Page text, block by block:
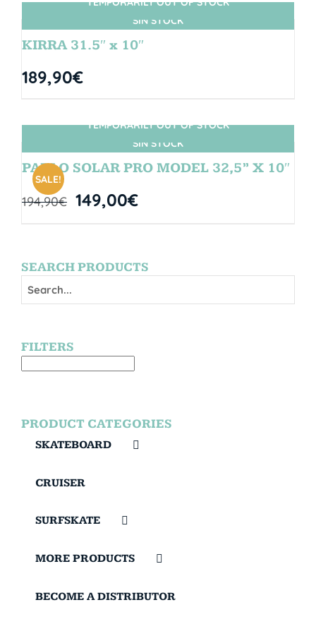
SIN STOCK
KIRRA 31.5″ x 10″
189,90€
SIN STOCK
SALE!
TEMPORARILY OUT OF STOCK
PABLO SOLAR PRO MODEL 32,5” X 10″
194,90€ 149,00€
SEARCH PRODUCTS
FILTERS
PRODUCT CATEGORIES
SKATEBOARD
CRUISER
SURFSKATE
MORE PRODUCTS
BECOME A DISTRIBUTOR